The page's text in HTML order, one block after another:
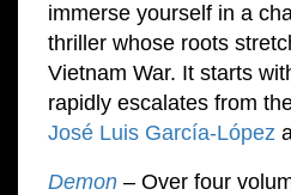
immerse yourself in a
thriller whose roots
Vietnam War. It starts
rapidly escalates from
José Luis García-López
Demon – Over four